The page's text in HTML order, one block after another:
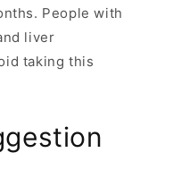
People with
liver
taking this